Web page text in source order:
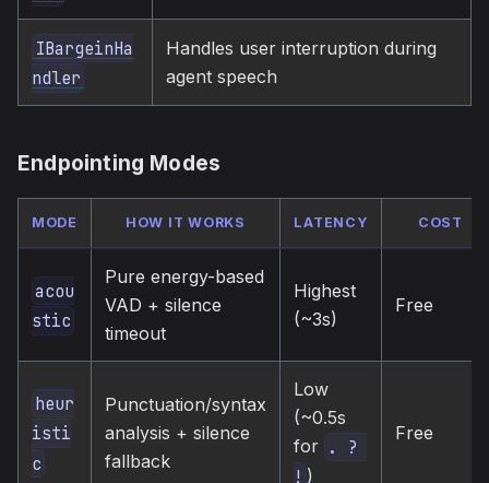
IBargeinHa
ndler
Handles user interruption during
agent speech
Endpointing Modes
MODE HOW IT WORKS LATENCY COST
acou
stic
Pure energy-based
VAD + silence
timeout
Highest
(~3s)
Free
heur
isti
c
Punctuation/syntax
analysis + silence
fallback
Low
(~0.5s
for . ?
! )
Free